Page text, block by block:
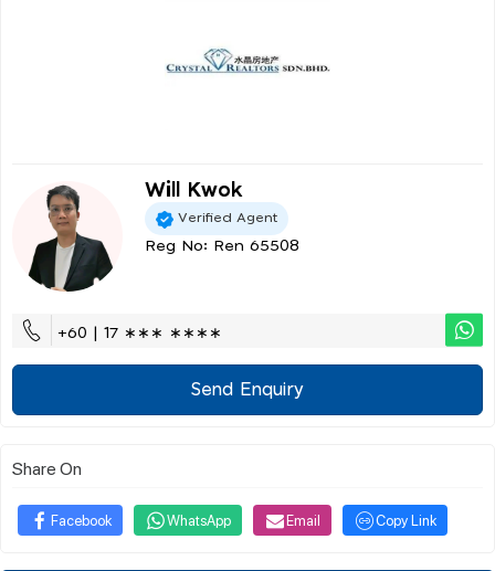
Will Kwok
Verified Agent
Reg No: Ren 65508
+60 | 17 ∗∗∗ ∗∗∗∗
Send Enquiry
Share On
Facebook WhatsApp Email Copy Link